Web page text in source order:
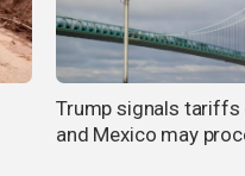
Trump signals tariffs
and Mexico may